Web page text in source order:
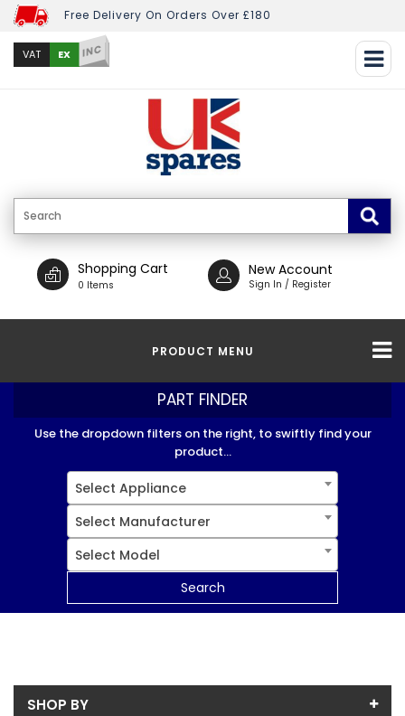
Free Delivery On Orders Over £180
VAT EX INC
Shopping Cart
0 Items
New Account
Sign In / Register
PRODUCT MENU
PART FINDER
Use the dropdown filters on the right, to swiftly find your
product...
Select Appliance
Select Manufacturer
Select Model
Search
SHOP BY